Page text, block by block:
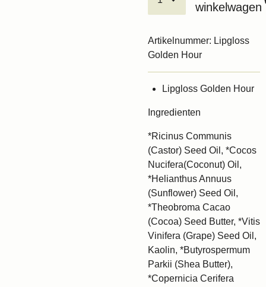
winkelwagen
Artikelnummer: Lipgloss
Golden Hour
Lipgloss Golden Hour
Ingredienten
*Ricinus Communis
(Castor) Seed Oil, *Cocos
Nucifera(Coconut) Oil,
*Helianthus Annuus
(Sunflower) Seed Oil,
*Theobroma Cacao
(Cocoa) Seed Butter, *Vitis
Vinifera (Grape) Seed Oil,
Kaolin, *Butyrospermum
Parkii (Shea Butter),
*Copernicia Cerifera